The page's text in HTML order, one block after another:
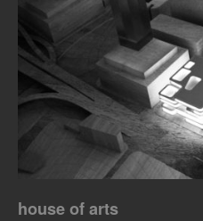
house of arts